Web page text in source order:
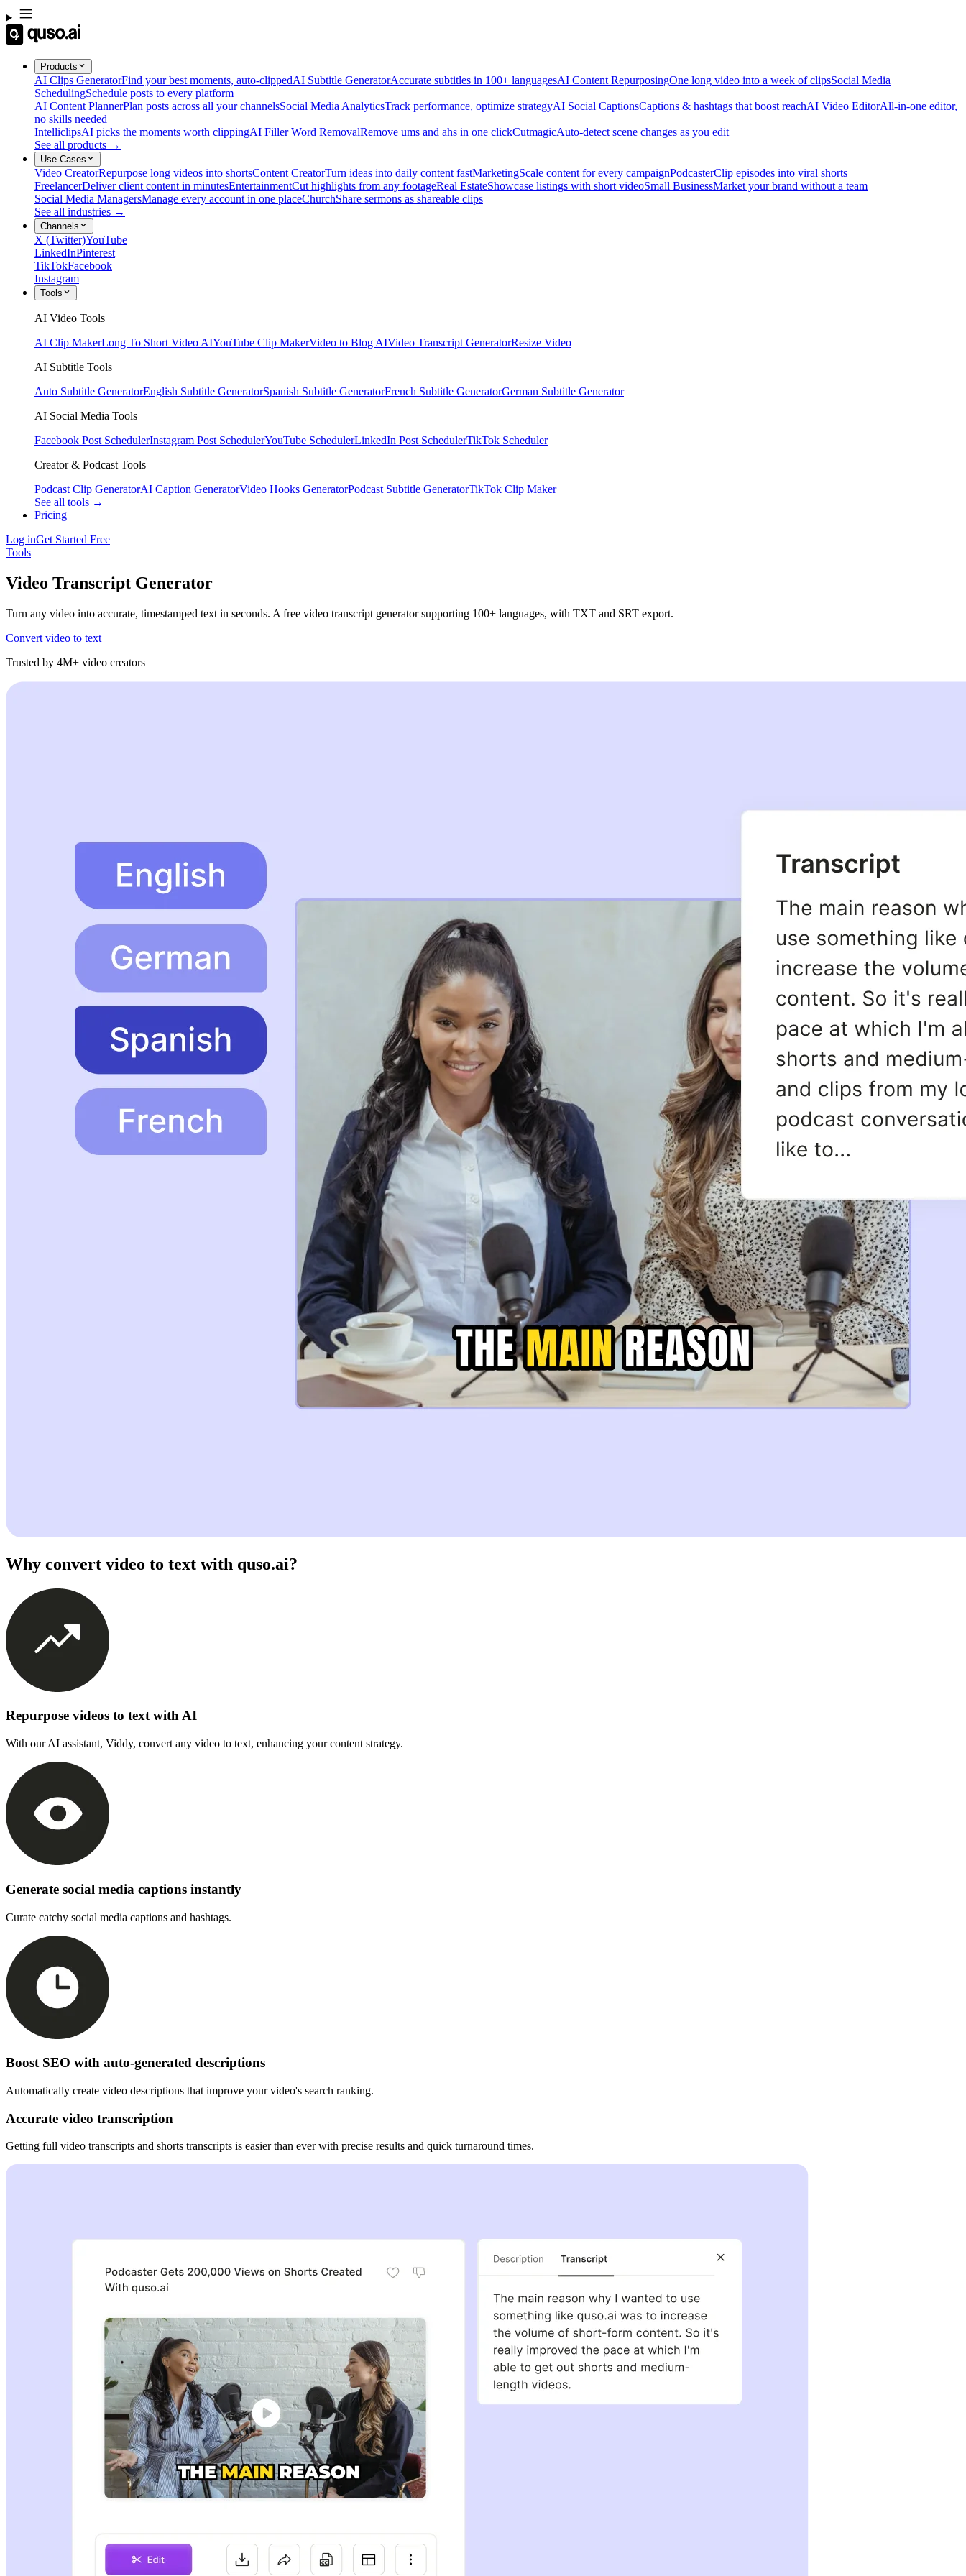
Products
AI Clips GeneratorFind your best moments, auto-clippedAI Subtitle GeneratorAccurate subtitles in 100+ languagesAI Content RepurposingOne long video into a week of clipsSocial Media
SchedulingSchedule posts to every platform
AI Content PlannerPlan posts across all your channelsSocial Media AnalyticsTrack performance, optimize strategyAI Social CaptionsCaptions & hashtags that boost reachAI Video EditorAll-in-one editor,
no skills needed
IntelliclipsAI picks the moments worth clippingAI Filler Word RemovalRemove ums and ahs in one clickCutmagicAuto-detect scene changes as you edit
See all products →
Use Cases
Video CreatorRepurpose long videos into shortsContent CreatorTurn ideas into daily content fastMarketingScale content for every campaignPodcasterClip episodes into viral shorts
FreelancerDeliver client content in minutesEntertainmentCut highlights from any footageReal EstateShowcase listings with short videoSmall BusinessMarket your brand without a team
Social Media ManagersManage every account in one placeChurchShare sermons as shareable clips
See all industries →
Channels
X (Twitter)YouTube
LinkedInPinterest
TikTokFacebook
Instagram
Tools
AI Video Tools
AI Clip MakerLong To Short Video AIYouTube Clip MakerVideo to Blog AIVideo Transcript GeneratorResize Video
AI Subtitle Tools
Auto Subtitle GeneratorEnglish Subtitle GeneratorSpanish Subtitle GeneratorFrench Subtitle GeneratorGerman Subtitle Generator
AI Social Media Tools
Facebook Post SchedulerInstagram Post SchedulerYouTube SchedulerLinkedIn Post SchedulerTikTok Scheduler
Creator & Podcast Tools
Podcast Clip GeneratorAI Caption GeneratorVideo Hooks GeneratorPodcast Subtitle GeneratorTikTok Clip Maker
See all tools →
Pricing
Log inGet Started Free
Tools
Video Transcript Generator
Turn any video into accurate, timestamped text in seconds. A free video transcript generator supporting 100+ languages, with TXT and SRT export.
Convert video to text
Trusted by 4M+ video creators
Why convert video to text with quso.ai?
Repurpose videos to text with AI
With our AI assistant, Viddy, convert any video to text, enhancing your content strategy.
Generate social media captions instantly
Curate catchy social media captions and hashtags.
Boost SEO with auto-generated descriptions
Automatically create video descriptions that improve your video's search ranking.
Accurate video transcription
Getting full video transcripts and shorts transcripts is easier than ever with precise results and quick turnaround times.